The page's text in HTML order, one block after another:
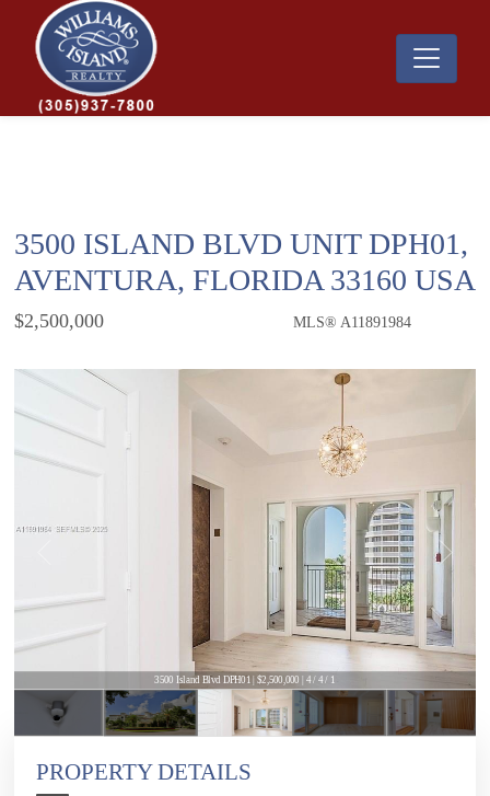
3500 ISLAND BLVD UNIT DPH01,
AVENTURA, FLORIDA 33160 USA
$2,500,000 MLS® A11891984
3500 Island Blvd DPH01 | $2,500,000 | 4 / 4 / 1
PROPERTY DETAILS